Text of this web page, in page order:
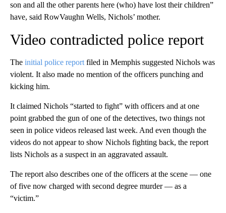
son and all the other parents here (who) have lost their children”
have, said RowVaughn Wells, Nichols’ mother.
Video contradicted police report
The initial police reportfiled in Memphis suggested Nichols was
violent. It also made no mention of the officers punching and
kicking him.
It claimed Nichols “started to fight” with officers and at one
point grabbed the gun of one of the detectives, two things not
seen in police videos released last week. And even though the
videos do not appear to show Nichols fighting back, the report
lists Nichols as a suspect in an aggravated assault.
The report also describes one of the officers at the scene — one
of five now charged with second degree murder — as a
“victim.”